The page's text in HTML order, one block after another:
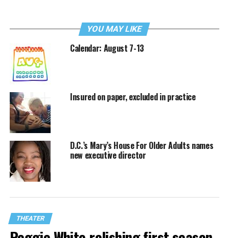
YOU MAY LIKE
Calendar: August 7-13
Insured on paper, excluded in practice
D.C.’s Mary’s House For Older Adults names
new executive director
THEATER